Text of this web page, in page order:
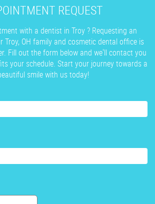
REQUEST
with a dentist in Troy ? Requesting an
Troy, OH family and cosmetic dental office is
Fill out the form below and we'll contact you
your schedule. Start your journey towards a
smile with us today!